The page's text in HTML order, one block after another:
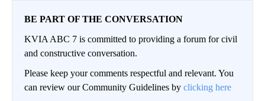
BE PART OF THE CONVERSATION
KVIA ABC 7 is committed to providing a forum for civil
and constructive conversation.
Please keep your comments respectful and relevant. You
can review our Community Guidelines by clicking here